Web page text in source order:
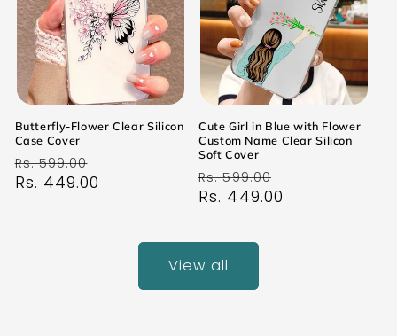
Butterfly-Flower Clear Silicon
Case Cover
Regular
price
Rs. 599.00
price
Rs. 449.00
Cute Girl in Blue with Flower
Custom Name Clear Silicon
Soft Cover
Regular
price
Rs. 599.00
price
Rs. 449.00
View all